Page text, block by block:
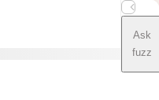
Ask
fuzz